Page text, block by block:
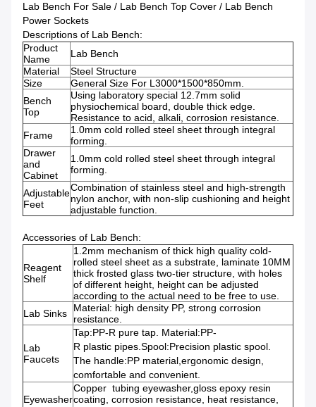
Lab Bench For Sale / Lab Bench Top Cover / Lab Bench
Power Sockets
Descriptions of Lab Bench:
Product
Name
Lab Bench
Material
Steel Structure
Size
General Size For L3000*1500*850mm.
Bench
Top
Using laboratory special 12.7mm solid
physiochemical board, double thick edge.
Resistance to acid, alkali, corrosion resistance.
Frame
1.0mm cold rolled steel sheet through integral
forming.
Drawer
and
Cabinet
1.0mm cold rolled steel sheet through integral
forming.
Adjustable
Feet
Combination of stainless steel and high-strength
nylon anchor, with non-slip cushioning and height
adjustable function.
Accessories of Lab Bench:
Reagent
Shelf
1.2mm mechanism of thick high quality cold-
rolled steel sheet as a substrate, laminate 10MM
thick frosted glass two-tier structure, with holes
of different height, height can be adjusted
according to the actual need to be free to use.
Lab Sinks
Material: high density PP, strong corrosion
resistance.
Lab
Faucets
Tap:PP-R pure tap. Material:PP-
R plastic pipes.Spool:Precision plastic spool.
The handle:PP material,ergonomic design,
comfortable and convenient.
Eyewasher
Copper tubing eyewasher,gloss epoxy resin
coating, corrosion resistance, heat resistance,